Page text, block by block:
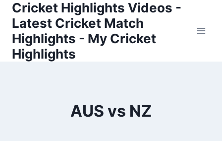
Skip
content
Cricket Highlights Videos -
Latest Cricket Match
Highlights - My Cricket
Highlights
AUS vs NZ